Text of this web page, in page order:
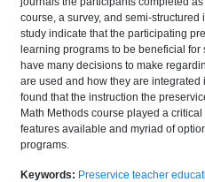
course, a survey, and semi-
study indicate that the participating
learning programs to be beneficial
have many decisions to make
are used and how they are
found that the instruction the
Math Methods course played a
features available and myriad of
programs.
Keywords: Preservice teacher